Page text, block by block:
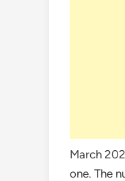
March
one. The